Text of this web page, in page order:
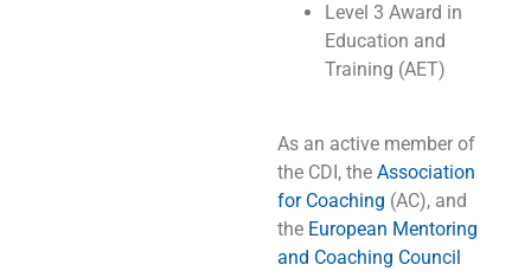
Level 3 Award in
Education and
Training (AET)
As an active member of
the CDI, the Association
for Coaching (AC), and
the European Mentoring
and Coaching Council